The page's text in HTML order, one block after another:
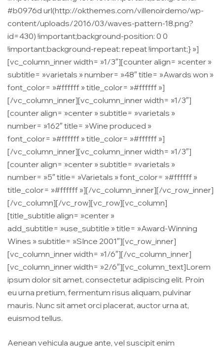
#b0976d url(http://okthemes.com/villenoirdemo/wp-
content/uploads/2016/03/waves-pattern-18.png?
id=430) !important;background-position: 0 0
!important;background-repeat: repeat !important;} »]
[vc_column_inner width= »1/3″][counter align= »center »
subtitle= »varietals » number= »48″ title= »Awards won »
font_color= »#ffffff » title_color= »#ffffff »]
[/vc_column_inner][vc_column_inner width= »1/3″]
[counter align= »center » subtitle= »varietals »
number= »162″ title= »Wine produced »
font_color= »#ffffff » title_color= »#ffffff »]
[/vc_column_inner][vc_column_inner width= »1/3″]
[counter align= »center » subtitle= »varietals »
number= »5″ title= »Varietals » font_color= »#ffffff »
title_color= »#ffffff »][/vc_column_inner][/vc_row_inner]
[/vc_column][/vc_row][vc_row][vc_column]
[title_subtitle align= »center »
add_subtitle= »use_subtitle » title= »Award-Winning
Wines » subtitle= »SInce 2001″][vc_row_inner]
[vc_column_inner width= »1/6″][/vc_column_inner]
[vc_column_inner width= »2/6″][vc_column_text]Lorem
ipsum dolor sit amet, consectetur adipiscing elit. Proin
eu urna pretium, fermentum risus aliquam, pulvinar
mauris. Nunc sit amet orci placerat, auctor urna at,
euismod tellus.
Aenean vehicula augue ante, vel suscipit enim